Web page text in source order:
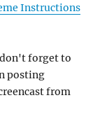
Instructions
forget to
posting
from